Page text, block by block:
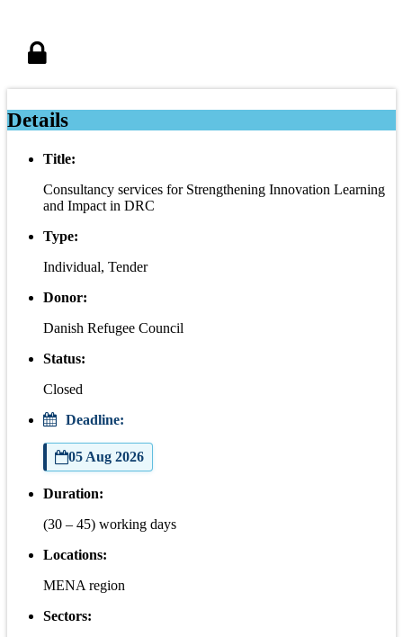
Details
Title:
Consultancy services for Strengthening Innovation Learning
and Impact in DRC
Type:
Individual, Tender
Donor:
Danish Refugee Council
Status:
Closed
Deadline:
05 Aug 2026
Duration:
(30 – 45) working days
Locations:
MENA region
Sectors: